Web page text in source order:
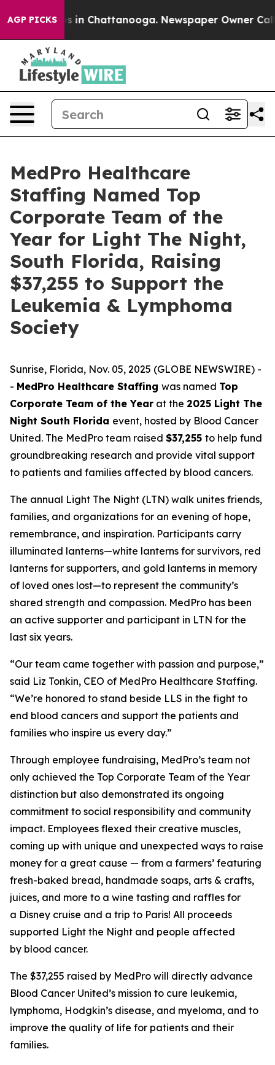
AGP PICKS
Chaos in Chattanooga. Newspaper Owner Calls
MedPro Healthcare
Staffing Named Top
Corporate Team of the
Year for Light The Night,
South Florida, Raising
$37,255 to Support the
Leukemia & Lymphoma
Society
Sunrise, Florida, Nov. 05, 2025 (GLOBE NEWSWIRE) -
- MedPro Healthcare Staffing was named Top
Corporate Team of the Year at the 2025 Light The
Night South Florida event, hosted by Blood Cancer
United. The MedPro team raised $37,255 to help fund
groundbreaking research and provide vital support
to patients and families affected by blood cancers.
The annual Light The Night (LTN) walk unites friends,
families, and organizations for an evening of hope,
remembrance, and inspiration. Participants carry
illuminated lanterns—white lanterns for survivors, red
lanterns for supporters, and gold lanterns in memory
of loved ones lost—to represent the community’s
shared strength and compassion. MedPro has been
an active supporter and participant in LTN for the
last six years.
“Our team came together with passion and purpose,”
said Liz Tonkin, CEO of MedPro Healthcare Staffing.
“We’re honored to stand beside LLS in the fight to
end blood cancers and support the patients and
families who inspire us every day.”
Through employee fundraising, MedPro’s team not
only achieved the Top Corporate Team of the Year
distinction but also demonstrated its ongoing
commitment to social responsibility and community
impact. Employees flexed their creative muscles,
coming up with unique and unexpected ways to raise
money for a great cause — from a farmers’ featuring
fresh-baked bread, handmade soaps, arts & crafts,
juices, and more to a wine tasting and raffles for
a Disney cruise and a trip to Paris! All proceeds
supported Light the Night and people affected
by blood cancer.
The $37,255 raised by MedPro will directly advance
Blood Cancer United’s mission to cure leukemia,
lymphoma, Hodgkin’s disease, and myeloma, and to
improve the quality of life for patients and their
families.